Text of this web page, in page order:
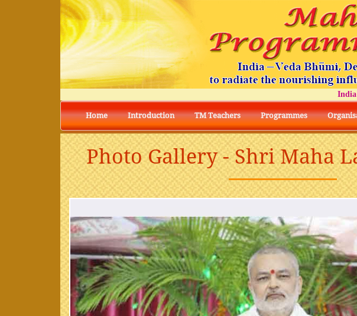
India
Home Introduction TM Teachers Programmes
Photo Gallery - Shri Maha